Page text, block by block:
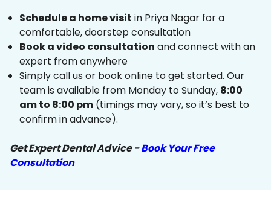
Schedule a home visit in Priya Nagar for a
comfortable, doorstep consultation
Book a video consultation and connect with an
expert from anywhere
Simply call us or book online to get started. Our
team is available from Monday to Sunday, 8:00
am to 8:00 pm (timings may vary, so it’s best to
confirm in advance).
Get Expert Dental Advice -Book Your Free
Consultation